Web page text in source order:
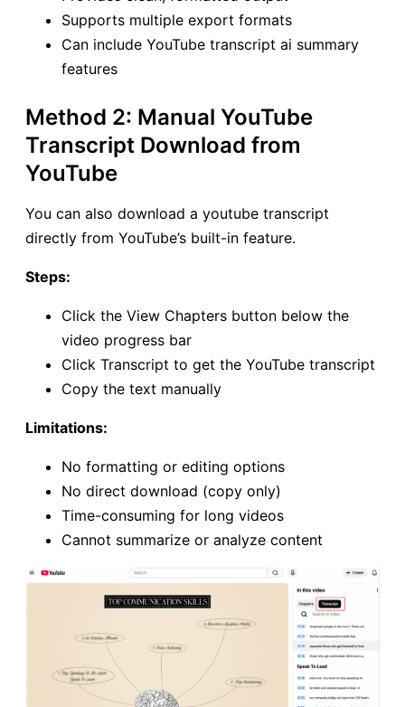
Supports multiple export formats
Can include YouTube transcript ai summary
features
Method 2: Manual YouTube
Transcript Download from
YouTube
You can also download a youtube transcript
directly from YouTube’s built-in feature.
Steps:
Click the View Chapters button below the
video progress bar
Click Transcript to get the YouTube transcript
Copy the text manually
Limitations:
No formatting or editing options
No direct download (copy only)
Time-consuming for long videos
Cannot summarize or analyze content